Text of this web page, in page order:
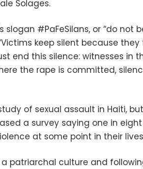
Solages.
slogan #PaFeSilans, or “do not
keep silent because
end this silence: witnesses in
the rape is committed,
of sexual assault in Haiti, but
a survey saying one in
at some point in their
patriarchal culture and